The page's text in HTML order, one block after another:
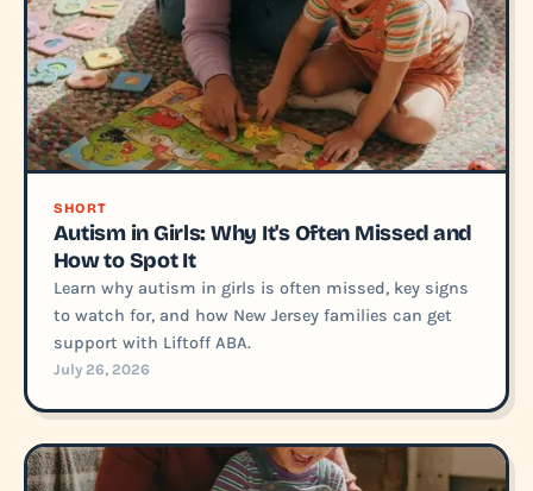
SHORT
Autism in Girls: Why It's Often Missed and
How to Spot It
Learn why autism in girls is often missed, key signs
to watch for, and how New Jersey families can get
support with Liftoff ABA.
July 26, 2026